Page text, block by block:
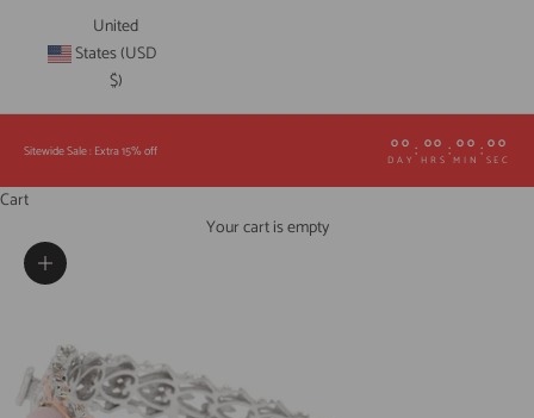
United
States (USD
$)
Sitewide Sale : Extra 15% off 00
DAY :00
HRS :00
MIN : 00
SEC
Cart
Your cart is empty
Zoom picture